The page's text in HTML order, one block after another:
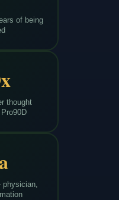
of being
thought
physician,